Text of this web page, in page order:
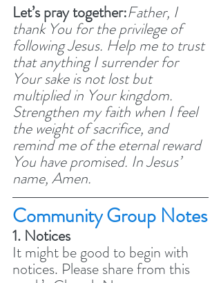
Let’s pray together:Father, I
thank You for the privilege of
following Jesus. Help me to trust
that anything I surrender for
Your sake is not lost but
multiplied in Your kingdom.
Strengthen my faith when I feel
the weight of sacrifice, and
remind me of the eternal reward
You have promised. In Jesus’
name, Amen.
Community Group Notes
1. Notices
It might be good to begin with
notices. Please share from this